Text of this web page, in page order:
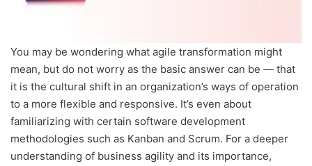
You may be wondering what agile transformation might
mean, but do not worry as the basic answer can be — that
it is the cultural shift in an organization’s ways of operation
to a more flexible and responsive. It’s even about
familiarizing with certain software development
methodologies such as Kanban and Scrum. For a deeper
understanding of business agility and its importance,